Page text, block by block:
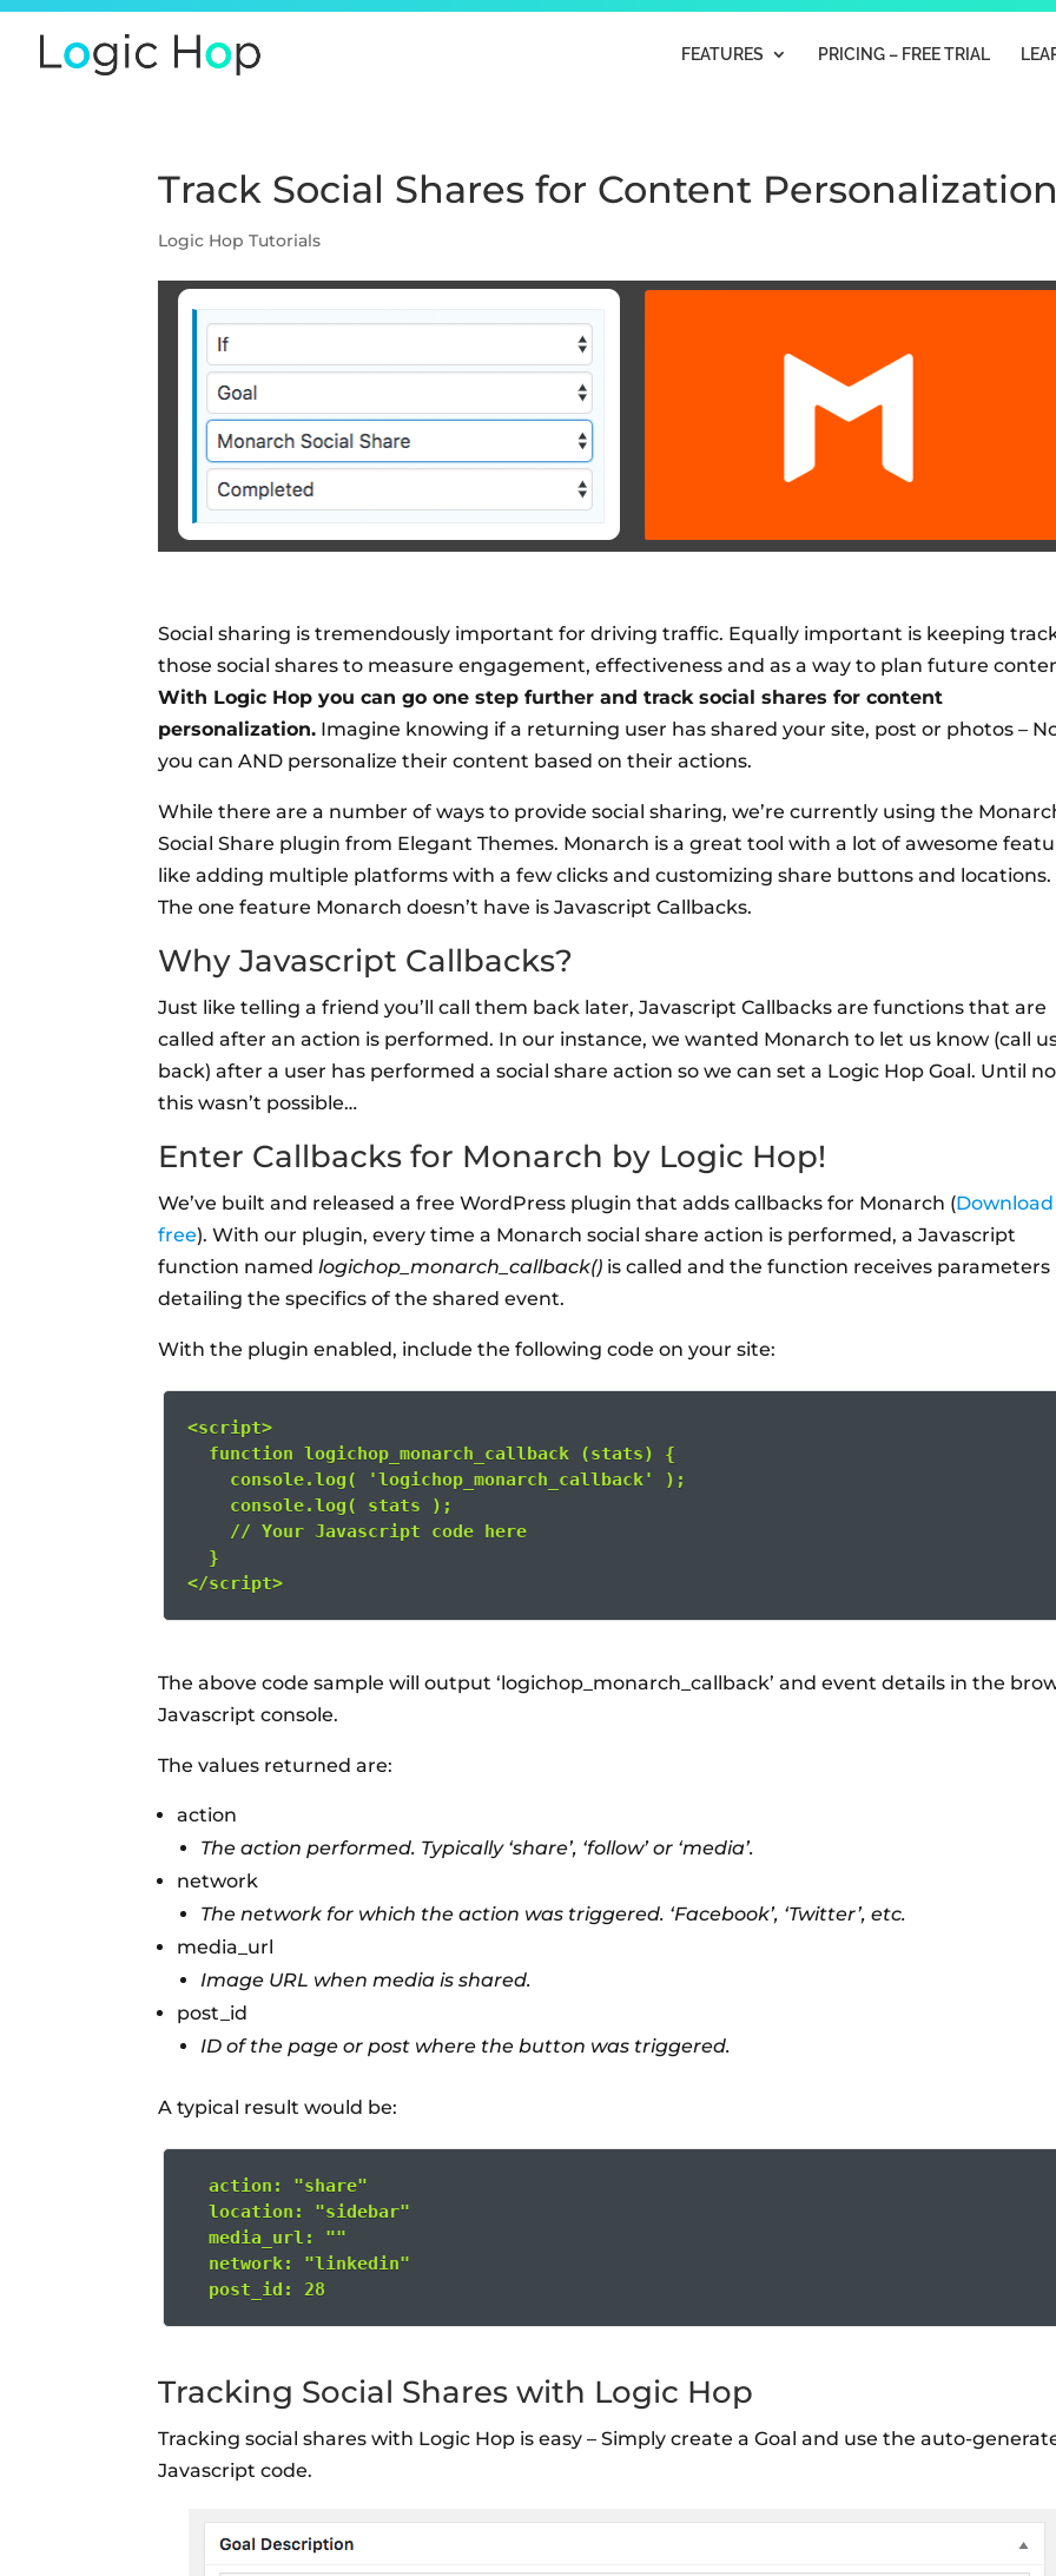
FEATURES PRICING – FREE TRIAL
Track Social Shares for Content
Logic Hop Tutorials
Social sharing is tremendously important for driving traffic. Equally important is keeping
those social shares to measure engagement, effectiveness and as a way to plan future
With Logic Hop you can go one step further and track social shares for content
personalization. Imagine knowing if a returning user has shared your site, post or photos –
you can AND personalize their content based on their actions.
While there are a number of ways to provide social sharing, we’re currently using the
Social Share plugin from Elegant Themes. Monarch is a great tool with a lot of awesome
like adding multiple platforms with a few clicks and customizing share buttons and locations.
The one feature Monarch doesn’t have is Javascript Callbacks.
Why Javascript Callbacks?
Just like telling a friend you’ll call them back later, Javascript Callbacks are functions that are
called after an action is performed. In our instance, we wanted Monarch to let us know (call
back) after a user has performed a social share action so we can set a Logic Hop Goal. Until
this wasn’t possible…
Enter Callbacks for Monarch by Logic Hop!
We’ve built and released a free WordPress plugin that adds callbacks for Monarch (
free). With our plugin, every time a Monarch social share action is performed, a Javascript
function namedlogichop_monarch_callback() is called and the function receives parameters
detailing the specifics of the shared event.
With the plugin enabled, include the following code on your site:
<script>
function logichop_monarch_callback (stats) {
console.log( 'logichop_monarch_callback' );
console.log( stats );
// Your Javascript code here
}
</script>
The above code sample will output ‘logichop_monarch_callback’ and event details in the
Javascript console.
The values returned are:
action
The action performed. Typically ‘share’, ‘follow’ or ‘media’.
network
The network for which the action was triggered. ‘Facebook’, ‘Twitter’, etc.
media_url
Image URL when media is shared.
post_id
ID of the page or post where the button was triggered.
A typical result would be:
action: "share"
location: "sidebar"
media_url: ""
network: "linkedin"
post_id: 28
Tracking Social Shares with Logic Hop
Tracking social shares with Logic Hop is easy – Simply create a Goal and use the auto-
Javascript code.